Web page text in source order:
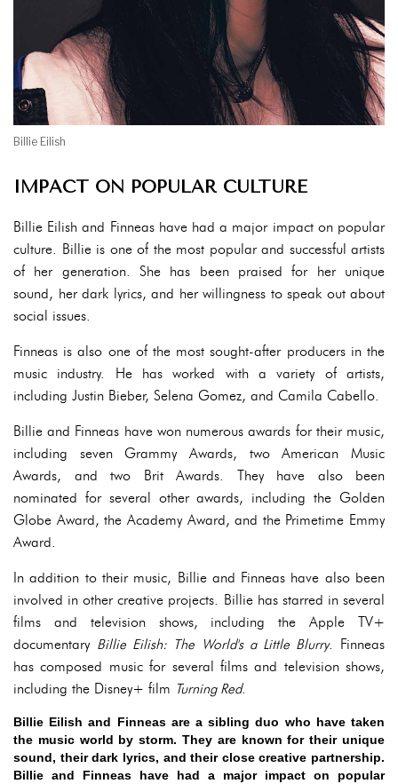
Billie Eilish
IMPACT ON POPULAR CULTURE
Billie Eilish and Finneas have had a major impact on popular
culture. Billie is one of the most popular and successful artists
of her generation. She has been praised for her unique
sound, her dark lyrics, and her willingness to speak out about
social issues.
Finneas is also one of the most sought-after producers in the
music industry. He has worked with a variety of artists,
including Justin Bieber, Selena Gomez, and Camila Cabello.
Billie and Finneas have won numerous awards for their music,
including seven Grammy Awards, two American Music
Awards, and two Brit Awards. They have also been
nominated for several other awards, including the Golden
Globe Award, the Academy Award, and the Primetime Emmy
Award.
In addition to their music, Billie and Finneas have also been
involved in other creative projects. Billie has starred in several
films and television shows, including the Apple TV+
documentary Billie Eilish: The World's a Little Blurry. Finneas
has composed music for several films and television shows,
including the Disney+ film Turning Red.
Billie Eilish and Finneas are a sibling duo who have taken
the music world by storm. They are known for their unique
sound, their dark lyrics, and their close creative partnership.
Billie and Finneas have had a major impact on popular